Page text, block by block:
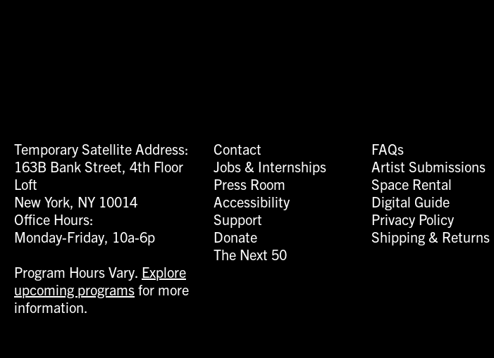
Temporary Satellite Address:
163B Bank Street, 4th Floor
Loft
New York, NY 10014
Office Hours:
Monday-Friday, 10a-6p
Program Hours Vary. Explore
upcoming programs for more
information.
Contact
Jobs & Internships
Press Room
Accessibility
Support
Donate
The Next 50
FAQs
Artist Submissions
Space Rental
Digital Guide
Privacy Policy
Shipping & Returns